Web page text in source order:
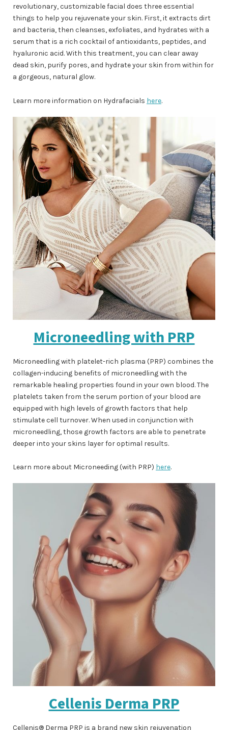
revolutionary, customizable facial does three essential
things to help you rejuvenate your skin. First, it extracts dirt
and bacteria, then cleanses, exfoliates, and hydrates with a
serum that is a rich cocktail of antioxidants, peptides, and
hyaluronic acid. With this treatment, you can clear away
dead skin, purify pores, and hydrate your skin from within for
a gorgeous, natural glow.
Learn more information on Hydrafacials here.
Microneedling with PRP
Microneedling with platelet-rich plasma (PRP) combines the
collagen-inducing benefits of microneedling with the
remarkable healing properties found in your own blood. The
platelets taken from the serum portion of your blood are
equipped with high levels of growth factors that help
stimulate cell turnover. When used in conjunction with
microneedling, those growth factors are able to penetrate
deeper into your skins layer for optimal results.
Learn more about Microneeding (with PRP) here.
Cellenis Derma PRP
Cellenis® Derma PRP is a brand new skin rejuvenation